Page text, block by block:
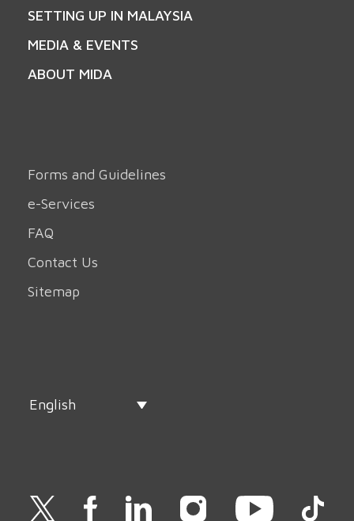
SETTING UP IN MALAYSIA
MEDIA & EVENTS
ABOUT MIDA
Forms and Guidelines
e-Services
FAQ
Contact Us
Sitemap
English